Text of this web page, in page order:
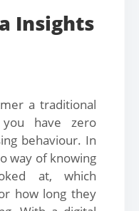
Insights
a traditional
have zero
behaviour. In
way of knowing
at, which
how long they